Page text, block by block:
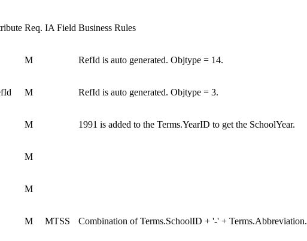
Req. IA Field Business Rules
M RefId is auto generated. Objtype = 14.
M RefId is auto generated. Objtype = 3.
M 1991 is added to the Terms.YearID to get the SchoolYear.
M
M
M MTSS Combination of Terms.SchoolID + '-' + Terms.Abbreviation.